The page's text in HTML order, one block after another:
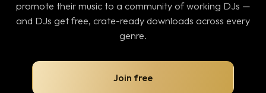
promote their music to a community of working DJs —
and DJs get free, crate-ready downloads across every
genre.
Join free